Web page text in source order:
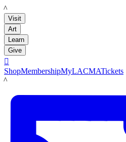
LACMA
Visit
Art
Learn
Give

ShopMembershipMyLACMATickets
LACMA